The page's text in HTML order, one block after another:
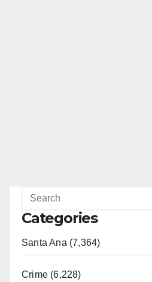
Categories
Santa Ana (7,364)
Crime (6,228)